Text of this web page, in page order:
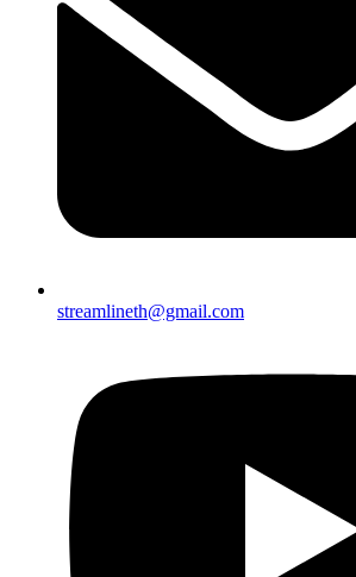
streamlineth@gmail.com